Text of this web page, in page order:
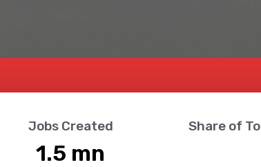
Jobs Created
1.5 mn
Share of